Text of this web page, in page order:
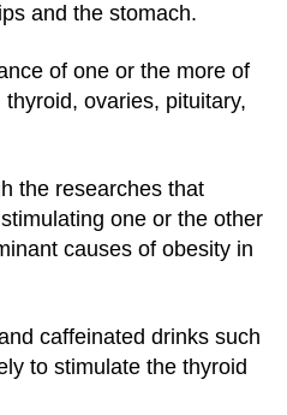
and the stomach.
of one or the more of
ovaries, pituitary,
the researches that
one or the other
causes of obesity in
caffeinated drinks such
to stimulate the thyroid